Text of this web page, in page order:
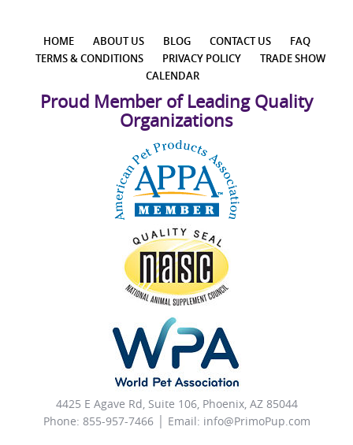
HOME ABOUT US BLOG CONTACT US
FAQ
TERMS & CONDITIONS
PRIVACY POLICY
TRADE SHOW
CALENDAR
Proud Member of Leading Quality
Organizations
4425 E Agave Rd, Suite 106, Phoenix, AZ 85044
Phone: 855-957-7466 │ Email: info@PrimoPup.com